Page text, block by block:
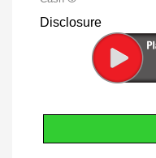
Disclosure